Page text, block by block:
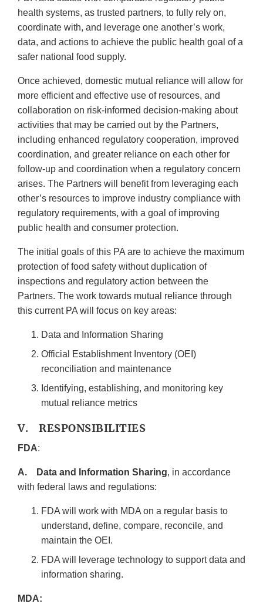
health systems, as trusted partners, to fully rely on,
coordinate with, and leverage one another’s work,
data, and actions to achieve the public health goal of a
safer national food supply.
Once achieved, domestic mutual reliance will allow for
more efficient and effective use of resources, and
collaboration on risk-informed decision-making about
activities that may be carried out by the Partners,
including enhanced regulatory cooperation, improved
coordination, and greater reliance on each other for
follow-up and coordination when a regulatory concern
arises. The Partners will benefit from leveraging each
other’s resources to improve industry compliance with
regulatory requirements, with a goal of improving
public health and consumer protection.
The initial goals of this PA are to achieve the maximum
protection of food safety without duplication of
inspections and regulatory action between the
Partners. The work towards mutual reliance through
this current PA will focus on key areas:
Data and Information Sharing
Official Establishment Inventory (OEI)
reconciliation and maintenance
Identifying, establishing, and monitoring key
mutual reliance metrics
V. RESPONSIBILITIES
FDA:
A. Data and Information Sharing, in accordance
with federal laws and regulations:
FDA will work with MDA on a regular basis to
understand, define, compare, reconcile, and
maintain the OEI.
FDA will leverage technology to support data and
information sharing.
MDA: